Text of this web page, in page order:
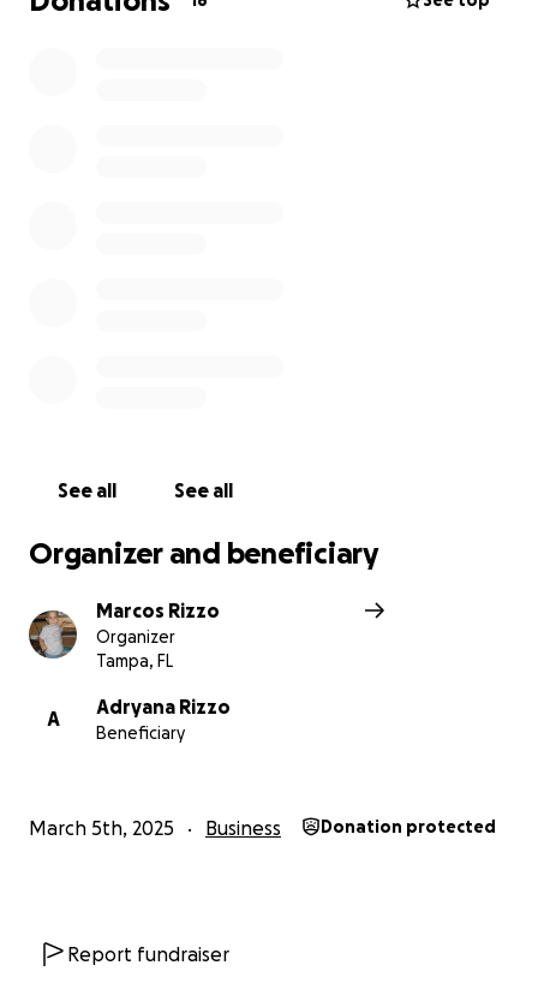
Double-V-Boxing
See all See all
Organizer and beneficiary
Marcos Rizzo
Organizer
Tampa, FL
A
Adryana Rizzo
Beneficiary
March 5th, 2025 Business Donation protected
Report fundraiser